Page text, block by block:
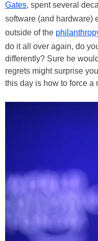
Gates, spent several
software (and hardware)
outside of the
do it all over again, do
differently? Sure he
regrets might surprise
this day is how to force a